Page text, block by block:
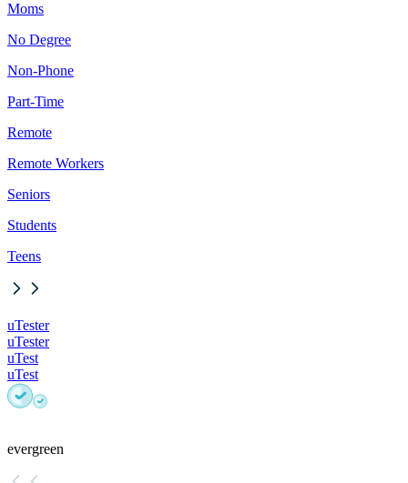
Moms
No Degree
Non-Phone
Part-Time
Remote
Remote Workers
Seniors
Students
Teens
uTester
uTester
uTest
uTest
evergreen